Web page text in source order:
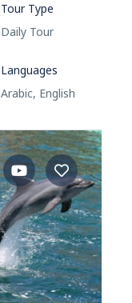
Tour Type
Daily Tour
Languages
Arabic, English